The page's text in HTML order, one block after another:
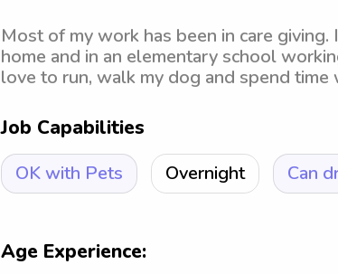
Most of my work has been in care
home and in an elementary school
love to run, walk my dog and spend time
Job Capabilities
OK with Pets Overnight Can
Age Experience: